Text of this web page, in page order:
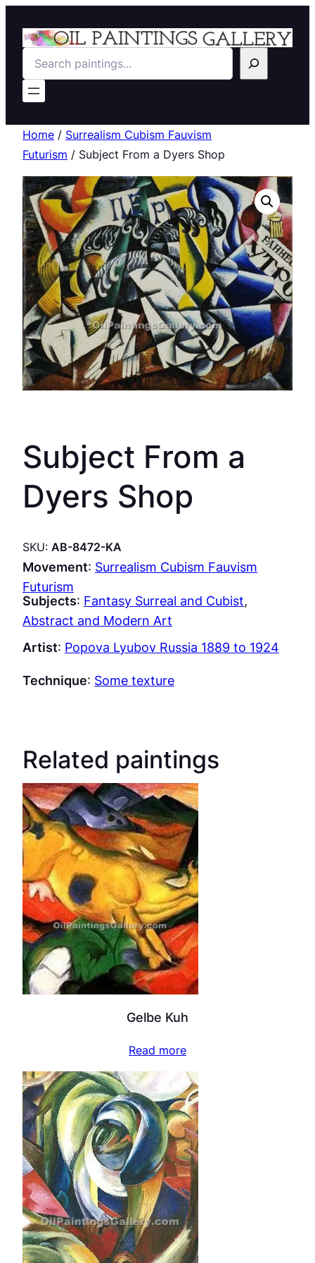
Search
Home / Surrealism Cubism Fauvism
Futurism / Subject From a Dyers Shop
Subject From a
Dyers Shop
SKU: AB-8472-KA
Movement: Surrealism Cubism Fauvism
Futurism
Subjects: Fantasy Surreal and Cubist
Abstract and Modern Art
Artist: Popova Lyubov Russia 1889 to 1924
Technique: Some texture
Related paintings
Gelbe Kuh
Read more